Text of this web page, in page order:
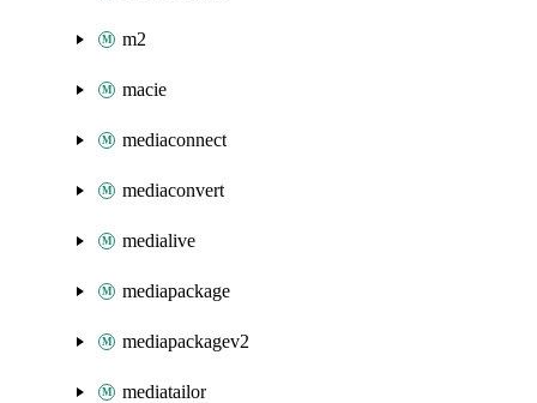
m2
macie
mediaconnect
mediaconvert
medialive
mediapackage
mediapackagev2
mediatailor